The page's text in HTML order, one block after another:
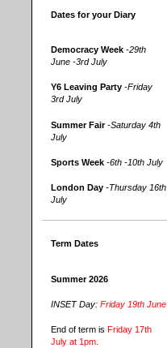
Dates for your Diary
Democracy Week-29th
June -3rd July
Y6 Leaving Party -Friday
3rd July
Summer Fair-Saturday 4th
July
Sports Week-6th -10th July
London Day -Thursday 16th
July
Term Dates
Summer 2026
INSET Day:Friday 19th June
End of term isFriday 17th
July at 1pm.